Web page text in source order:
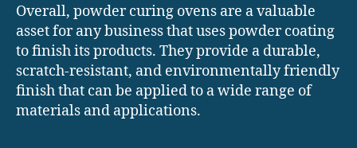
Overall, powder curing ovens are a valuable
asset for any business that uses powder coating
to finish its products. They provide a durable,
scratch-resistant, and environmentally friendly
finish that can be applied to a wide range of
materials and applications.